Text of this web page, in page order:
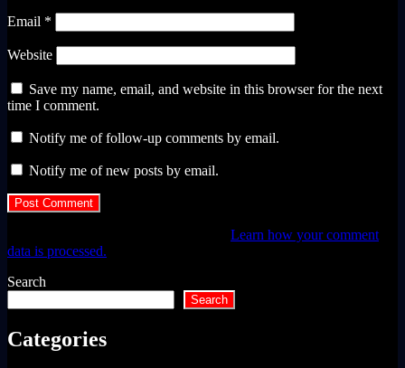
Email *
Website
Save my name, email, and website in this browser for the next
time I comment.
Notify me of follow-up comments by email.
Notify me of new posts by email.
Learn how your comment
data is processed.
Search
Search
Categories